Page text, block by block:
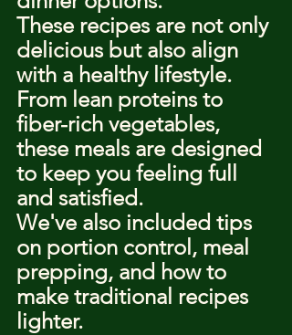
These recipes are not only
delicious but also align
with a healthy lifestyle.
From lean proteins to
fiber-rich vegetables,
these meals are designed
to keep you feeling full
and satisfied.
We've also included tips
on portion control, meal
prepping, and how to
make traditional recipes
lighter.